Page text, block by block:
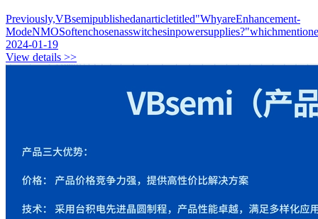
Previously,VBsemipublishedanarticletitled"WhyareEnhancement-
2024-01-19
View details >>